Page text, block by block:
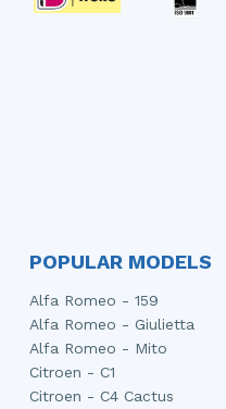
POPULAR MODELS
Alfa Romeo - 159
Alfa Romeo - Giulietta
Alfa Romeo - Mito
Citroen - C1
Citroen - C4 Cactus